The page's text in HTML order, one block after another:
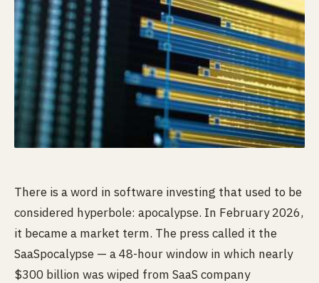
There is a word in software investing that used to be
considered hyperbole: apocalypse. In February 2026,
it became a market term. The press called it the
SaaSpocalypse — a 48-hour window in which nearly
$300 billion was wiped from SaaS company